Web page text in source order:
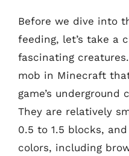
Before we dive into
feeding, let’s take a
fascinating
mob in Minecraft
game’s underground
They are relatively
0.5 to 1.5 blocks,
colors, including